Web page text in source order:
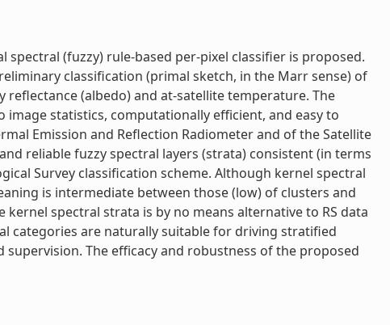
(fuzzy) rule-based per-pixel classifier is proposed.
classification (primal sketch, in the Marr sense) of
reflectance (albedo) and at-satellite temperature. The
statistics, computationally efficient, and easy to
Emission and Reflection Radiometer and of the Satellite
reliable fuzzy spectral layers (strata) consistent (in terms
Survey classification scheme. Although kernel spectral
is intermediate between those (low) of clusters and
spectral strata is by no means alternative to RS data
categories are naturally suitable for driving stratified
The efficacy and robustness of the proposed